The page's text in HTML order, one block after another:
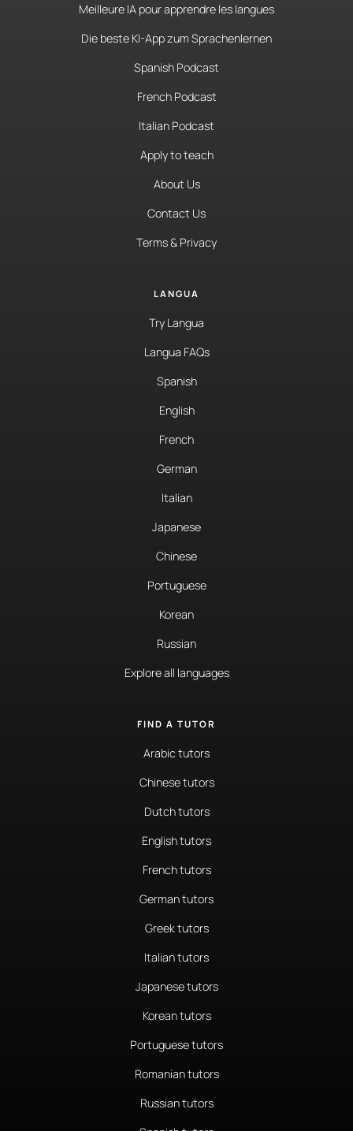
Meilleure IA pour apprendre les langues
Die beste KI-App zum Sprachenlernen
Spanish Podcast
French Podcast
Italian Podcast
Apply to teach
About Us
Contact Us
Terms & Privacy
LANGUA
Try Langua
Langua FAQs
Spanish
English
French
German
Italian
Japanese
Chinese
Portuguese
Korean
Russian
Explore all languages
FIND A TUTOR
Arabic tutors
Chinese tutors
Dutch tutors
English tutors
French tutors
German tutors
Greek tutors
Italian tutors
Japanese tutors
Korean tutors
Portuguese tutors
Romanian tutors
Russian tutors